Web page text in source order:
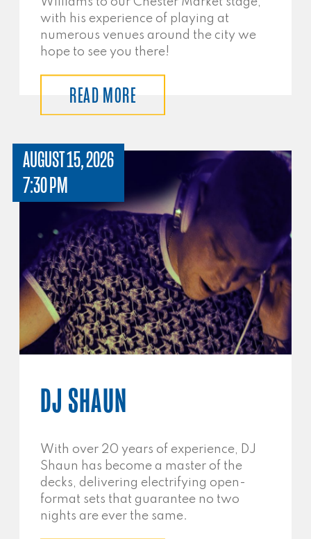
with his experience of playing at
numerous venues around the city we
hope to see you there!
READ MORE
AUGUST 15, 2026
7:30 PM
DJ SHAUN
With over 20 years of experience, DJ
Shaun has become a master of the
decks, delivering electrifying open-
format sets that guarantee no two
nights are ever the same.